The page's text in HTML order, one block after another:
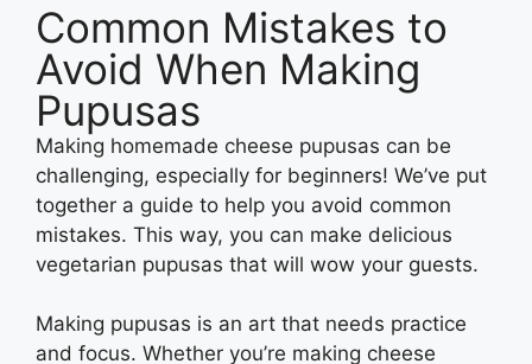
Common Mistakes to
Avoid When Making
Pupusas
Making homemade cheese pupusas can be
challenging, especially for beginners! We’ve put
together a guide to help you avoid common
mistakes. This way, you can make delicious
vegetarian pupusas that will wow your guests.
Making pupusas is an art that needs practice
and focus. Whether you’re making cheese